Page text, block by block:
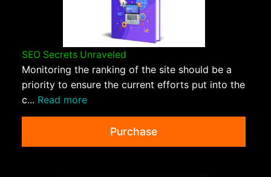
SEO Secrets Unraveled
Monitoring the ranking of the site should be a
priority to ensure the current efforts put into the
c... Read more
Purchase